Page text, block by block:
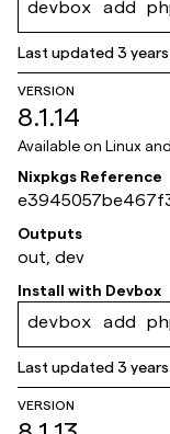
devbox add
Last updated3
VERSION
8.1.14
Available on Linux
Nixpkgs Reference
Outputs
out, dev
Install with Devbox
devbox add
Last updated3
VERSION